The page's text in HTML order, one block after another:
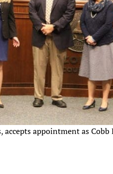
appointment as